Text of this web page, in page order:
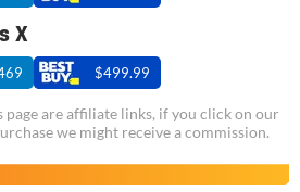
X
$499.99
page are affiliate links, if you click on our
we might receive a commission.